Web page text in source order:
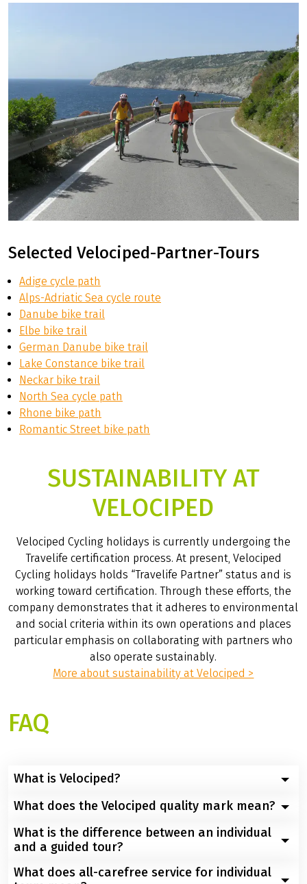
Selected Velociped-Partner-Tours
Adige cycle path
Alps-Adriatic Sea cycle route
Danube bike trail
Elbe bike trail
German Danube bike trail
Lake Constance bike trail
Neckar bike trail
North Sea cycle path
Rhone bike path
Romantic Street bike path
SUSTAINABILITY AT
VELOCIPED
Velociped Cycling holidays is currently undergoing the
Travelife certification process. At present, Velociped
Cycling holidays holds “Travelife Partner” status and is
working toward certification. Through these efforts, the
company demonstrates that it adheres to environmental
and social criteria within its own operations and places
particular emphasis on collaborating with partners who
also operate sustainably.
More about sustainability at Velociped >
FAQ
What is Velociped?
Velociped Fahrradreisen was founded in 1988 and is a
Marburg, Hesse, Germany. The company specializes in
organizing and conducting customized cycling trips. It
also offers guided group tours. Its offerings include
What does the Velociped quality mark mean?
Guest satisfaction is Velociped Bike Tours’ top priority.
This ensures high quality. Velociped Original Tours are
designed to meet high quality standards. To expand
What is the difference between an individual
and a guided tour?
On self-guided tours, guests determine their own daily
What does all-carefree service for individual